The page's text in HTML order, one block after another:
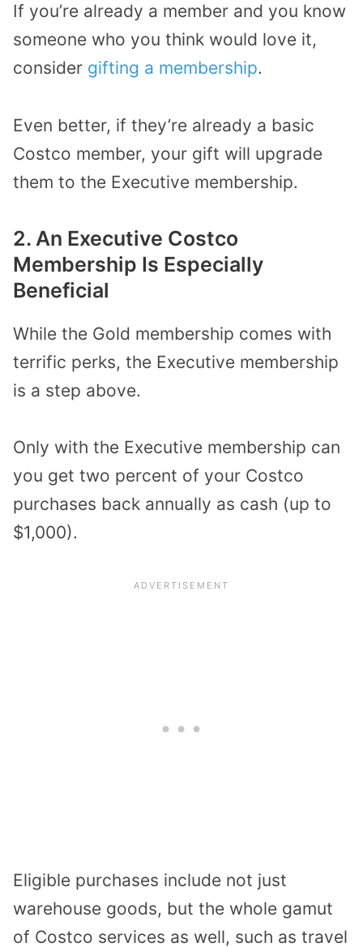
If you’re already a member and you know
someone who you think would love it,
consider gifting a membership.
Even better, if they’re already a basic
Costco member, your gift will upgrade
them to the Executive membership.
2. An Executive Costco
Membership Is Especially
Beneficial
While the Gold membership comes with
terrific perks, the Executive membership
is a step above.
Only with the Executive membership can
you get two percent of your Costco
purchases back annually as cash (up to
$1,000).
Eligible purchases include not just
warehouse goods, but the whole gamut
of Costco services as well, such as travel